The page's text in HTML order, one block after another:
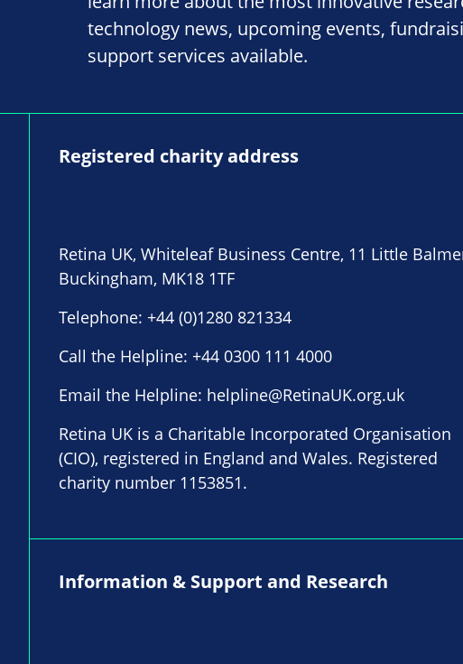
technology news, upcoming events,
support services available.
Registered charity address
Retina UK, Whiteleaf Business Centre, 11 Little
Buckingham, MK18 1TF
Telephone: +44 (0)1280 821334
Call the Helpline: +44 0300 111 4000
Email the Helpline: helpline@RetinaUK.org.uk
Retina UK is a Charitable Incorporated Organisation
(CIO), registered in England and Wales. Registered
charity number 1153851.
Information & Support and Research